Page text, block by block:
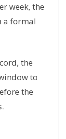
week, the
a formal
the
to
the